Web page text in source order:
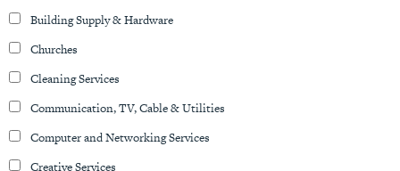
Building Supply & Hardware
Churches
Cleaning Services
Communication, TV, Cable & Utilities
Computer and Networking Services
Creative Services